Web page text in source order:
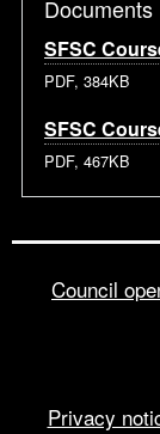
Documents
SFSC
PDF, 384KB
SFSC
PDF, 467KB
Council
Privacy